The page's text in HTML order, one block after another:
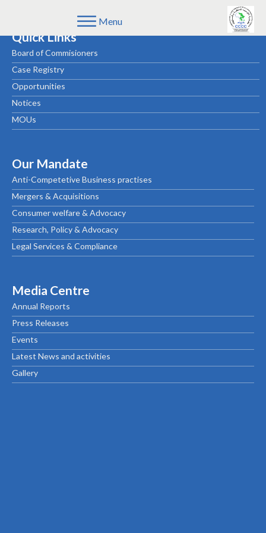
Menu
Quick Links
Board of Commisioners
Case Registry
Opportunities
Notices
MOUs
Our Mandate
Anti-Competetive Business practises
Mergers & Acquisitions
Consumer welfare & Advocacy
Research, Policy & Advocacy
Legal Services & Compliance
Media Centre
Annual Reports
Press Releases
Events
Latest News and activities
Gallery